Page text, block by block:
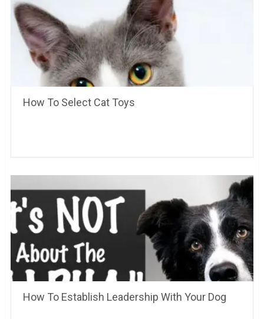
How To Select Cat Toys
How To Establish Leadership With Your Dog